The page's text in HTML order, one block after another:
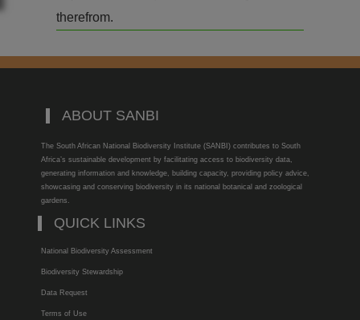
therefrom.
ABOUT SANBI
The South African National Biodiversity Institute (SANBI) contributes to South
Africa’s sustainable development by facilitating access to biodiversity data,
generating information and knowledge, building capacity, providing policy advice,
showcasing and conserving biodiversity in its national botanical and zoological
gardens.
QUICK LINKS
National Biodiversity Assessment
Biodiversity Stewardship
Data Request
Terms of Use